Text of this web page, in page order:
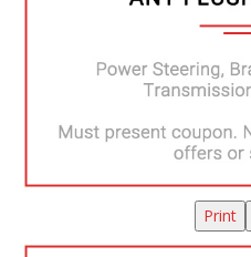
Print